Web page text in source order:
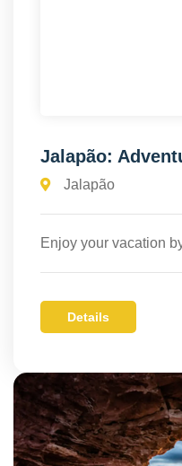
Jalapão:
Jalapão
Enjoy your vacation
Details